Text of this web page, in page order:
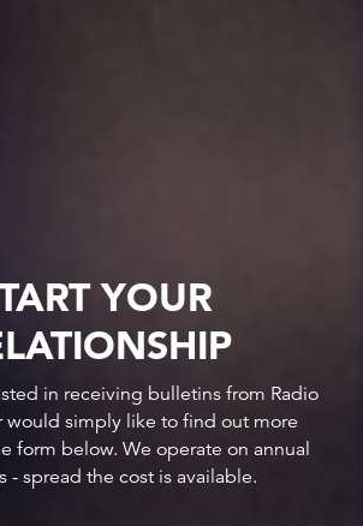
YOUR
in receiving bulletins from Radio
would simply like to find out more
form below. We operate on annual
- spread the cost is available.